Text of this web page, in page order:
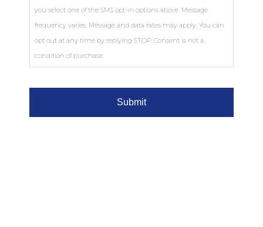
you select one of the SMS opt-in options above. Message
frequency varies. Message and data rates may apply. You can
opt out at any time by replying STOP. Consent is not a
condition of purchase.